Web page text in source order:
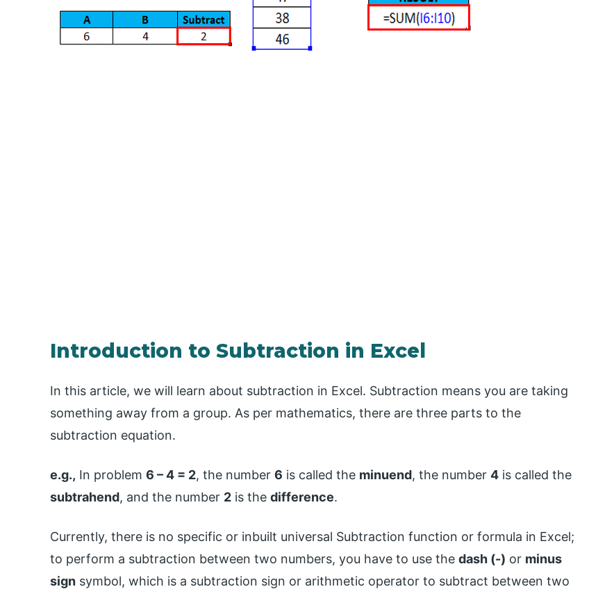
Introduction to Subtraction in Excel
In this article, we will learn about subtraction in Excel. Subtraction means you are taking
something away from a group. As per mathematics, there are three parts to the
subtraction equation.
e.g., In problem 6 – 4 = 2, the number 6 is called the minuend, the number 4 is called the
subtrahend, and the number 2 is the difference.
Currently, there is no specific or inbuilt universal Subtraction function or formula in Excel;
to perform a subtraction between two numbers, you have to use the dash (-) or minus
sign symbol, which is a subtraction sign or arithmetic operator to subtract between two